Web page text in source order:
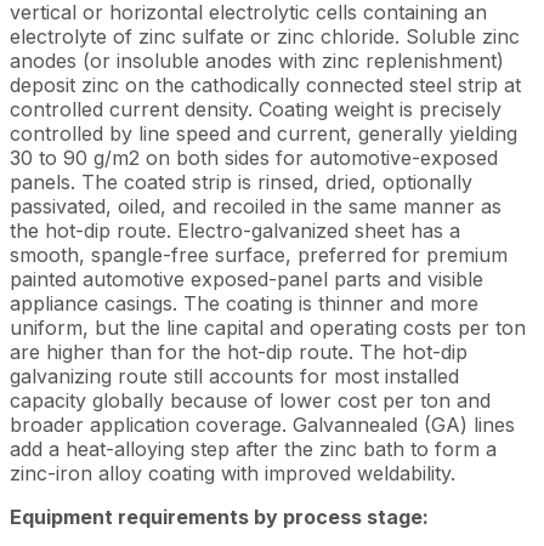
vertical or horizontal electrolytic cells containing an
electrolyte of zinc sulfate or zinc chloride. Soluble zinc
anodes (or insoluble anodes with zinc replenishment)
deposit zinc on the cathodically connected steel strip at
controlled current density. Coating weight is precisely
controlled by line speed and current, generally yielding
30 to 90 g/m2 on both sides for automotive-exposed
panels. The coated strip is rinsed, dried, optionally
passivated, oiled, and recoiled in the same manner as
the hot-dip route. Electro-galvanized sheet has a
smooth, spangle-free surface, preferred for premium
painted automotive exposed-panel parts and visible
appliance casings. The coating is thinner and more
uniform, but the line capital and operating costs per ton
are higher than for the hot-dip route. The hot-dip
galvanizing route still accounts for most installed
capacity globally because of lower cost per ton and
broader application coverage. Galvannealed (GA) lines
add a heat-alloying step after the zinc bath to form a
zinc-iron alloy coating with improved weldability.
Equipment requirements by process stage: